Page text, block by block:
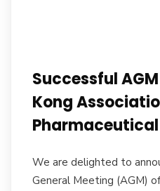
Successful
Kong
We are delighted to
General Meeting (AGM)